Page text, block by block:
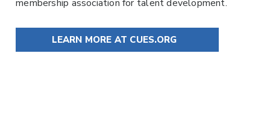
membership association for talent development.
LEARN MORE AT CUES.ORG